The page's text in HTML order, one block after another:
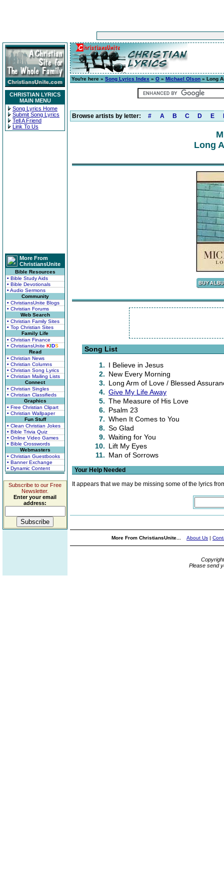
CHRISTIAN LYRICS
MAIN MENU
Song Lyrics Home
Submit Song Lyrics
Tell A Friend
Link To Us
More From
ChristiansUnite
Bible Resources
• Bible Study Aids
• Bible Devotionals
• Audio Sermons
Community
• ChristiansUnite Blogs
• Christian Forums
Web Search
• Christian Family Sites
• Top Christian Sites
Family Life
• Christian Finance
• ChristiansUnite KIDS
Read
• Christian News
• Christian Columns
• Christian Song Lyrics
• Christian Mailing Lists
Connect
• Christian Singles
• Christian Classifieds
Graphics
• Free Christian Clipart
• Christian Wallpaper
Fun Stuff
• Clean Christian Jokes
• Bible Trivia Quiz
• Online Video Games
• Bible Crosswords
Webmasters
• Christian Guestbooks
• Banner Exchange
• Dynamic Content
Subscribe to our Free
Newsletter.
Enter your email
address:
You're here » Song Lyrics Index » O » Michael Olson » Long
Browse artists by letter: # A B C D E
Long
Song List
1. I Believe in Jesus
2. New Every Morning
3. Long Arm of Love / Blessed
4. Give My Life Away
5. The Measure of His Love
6. Psalm 23
7. When It Comes to You
8. So Glad
9. Waiting for You
10. Lift My Eyes
11. Man of Sorrows
Your Help Needed
It appears that we may be missing some of the lyrics
More From ChristiansUnite... About Us |
Please send